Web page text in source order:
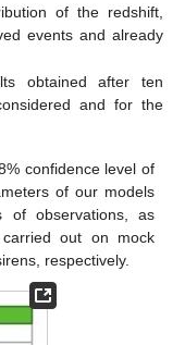
of the redshift,
events and already
obtained after ten
and for the
confidence level of
of our models
observations, as
out on mock
respectively.